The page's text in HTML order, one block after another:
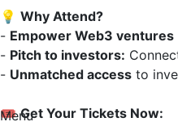
💡 Why Attend?
- Empower Web3 ventures
- Pitch to investors:
- Unmatched access to
🎟 Get Your Tickets Now:
Menu